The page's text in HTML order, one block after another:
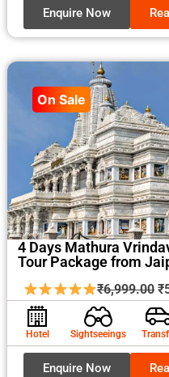
Enquire Now
On Sale
4 Days Mathura
Tour Package from
₹6,999.00 ₹
Hotel Sightseeings
Enquire Now